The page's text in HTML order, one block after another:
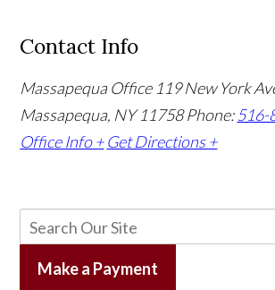
Contact Info
Massapequa Office 119 New York
Massapequa, NY 11758Phone:516-
Office Info + Get Directions +
Make a Payment